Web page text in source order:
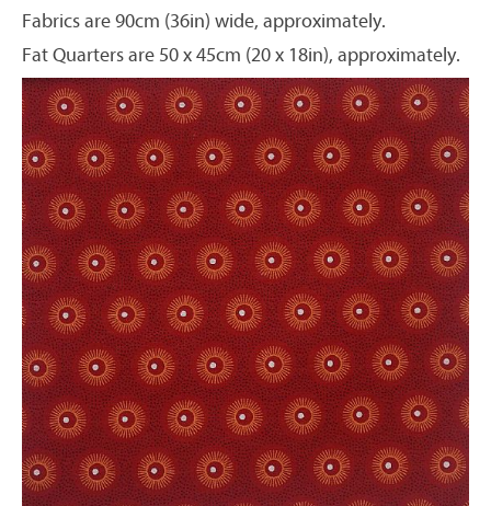
Fabrics are 90cm (36in) wide, approximately.
Fat Quarters are 50 x 45cm (20 x 18in), approximately.